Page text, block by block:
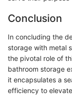
Conclusion
In concluding the
storage with metal
the pivotal role of
bathroom storage
it encapsulates a
efficiency to